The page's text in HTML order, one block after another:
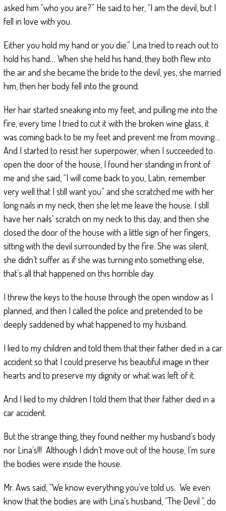
asked him “who you are?” He said to her, “I am the devil, but I
fell in love with you.
Either you hold my hand or you die.” Lina tried to reach out to
hold his hand… When she held his hand, they both flew into
the air and she became the bride to the devil, yes, she married
him, then her body fell into the ground.
Her hair started sneaking into my feet, and pulling me into the
fire, every time I tried to cut it with the broken wine glass, it
was coming back to tie my feet and prevent me from moving…
And I started to resist her superpower, when I succeeded to
open the door of the house, I found her standing in front of
me and she said, “I will come back to you, Latin, remember
very well that I still want you” and she scratched me with her
long nails in my neck, then she let me leave the house. I still
have her nails’ scratch on my neck to this day, and then she
closed the door of the house with a little sign of her fingers,
sitting with the devil surrounded by the fire. She was silent,
she didn’t suffer as if she was turning into something else,
that’s all that happened on this horrible day.
I threw the keys to the house through the open window as I
planned, and then I called the police and pretended to be
deeply saddened by what happened to my husband.
I lied to my children and told them that their father died in a car
accident so that I could preserve his beautiful image in their
hearts and to preserve my dignity or what was left of it.
And I lied to my children I told them that their father died in a
car accident.
But the strange thing, they found neither my husband’s body
nor Lina’s!!! Although I didn’t move out of the house, I’m sure
the bodies were inside the house.
Mr. Aws said, “We know everything you’ve told us. We even
know that the bodies are with Lina’s husband, “The Devil “, do